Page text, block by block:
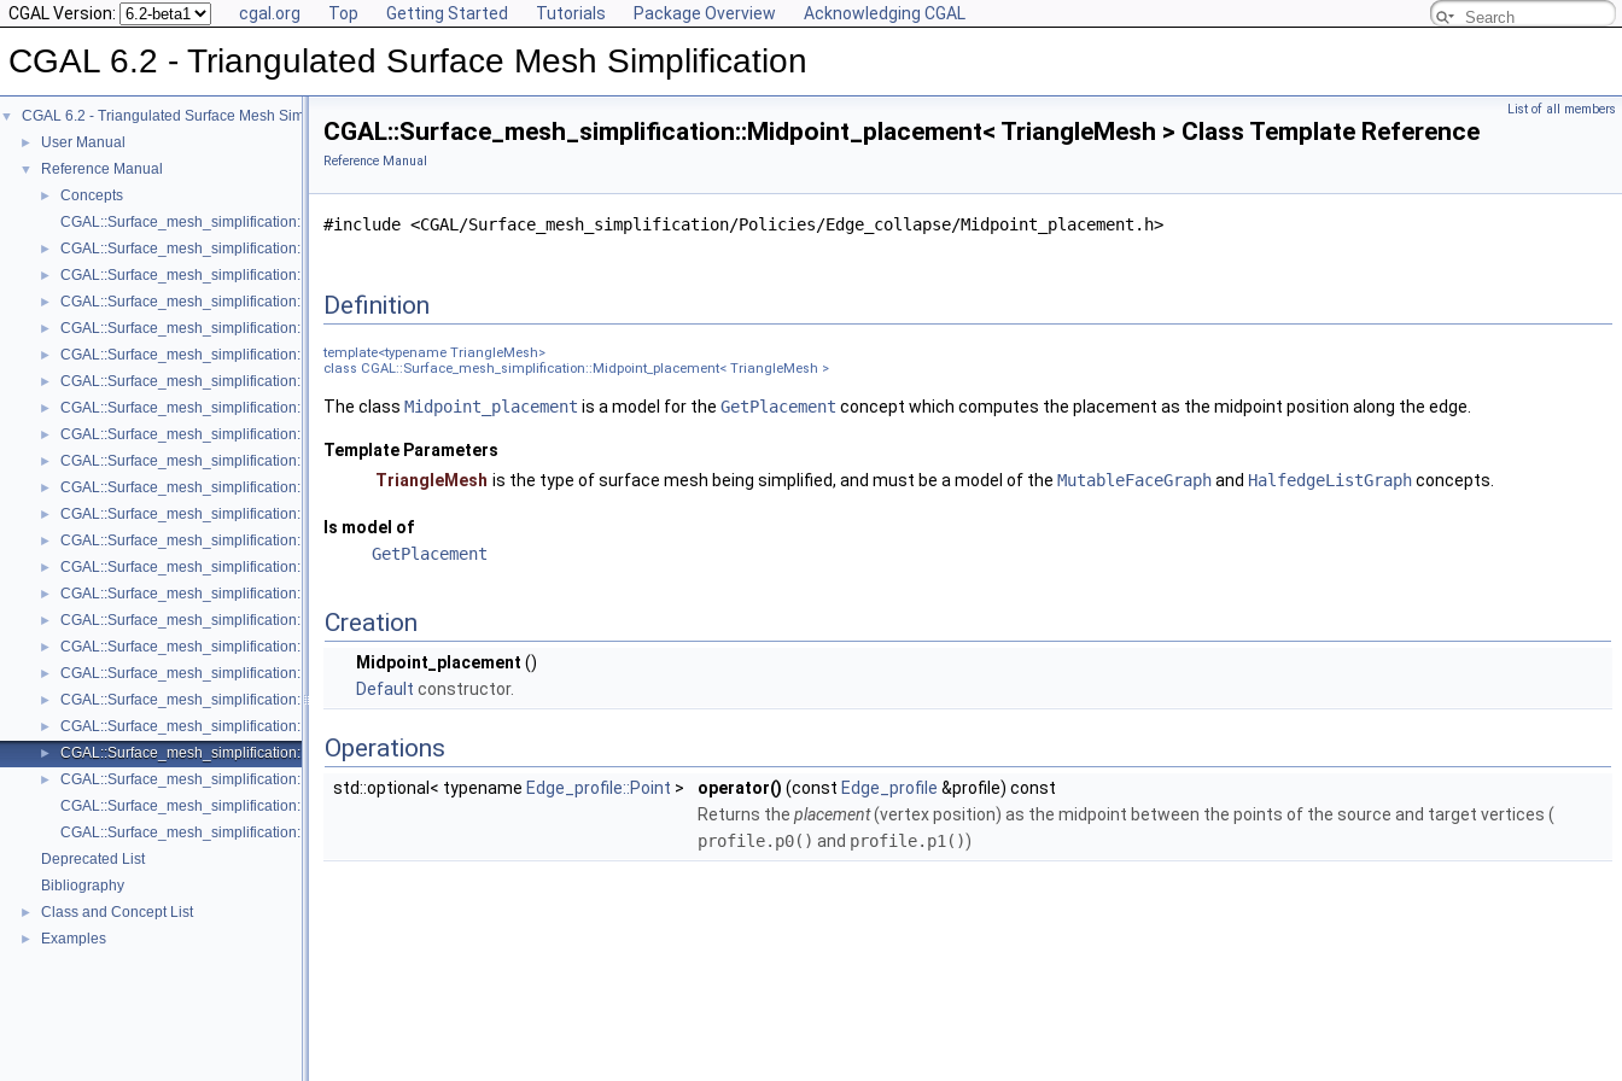
CGAL Version: cgal.org Top Getting Started Tutorials Package Overview Acknowledging CGAL
CGAL 6.2 - Triangulated Surface Mesh Simplification
▼ CGAL 6.2 - Triangulated Surface Mesh Simplification
► User Manual
▼ Reference Manual
►
Concepts
CGAL::Surface_mesh_simplification::Edge_collapse_visitor_base< TriangleMesh >
► CGAL::Surface_mesh_simplification::Bounded_normal_change_filter< Filter >
► CGAL::Surface_mesh_simplification::Bounded_normal_change_placement< Get_placement_ >
► CGAL::Surface_mesh_simplification::Constrained_placement< Get_placement_, Edge_is_constrained_map_ >
► CGAL::Surface_mesh_simplification::Count_ratio_stop_predicate< TriangleMesh >
► CGAL::Surface_mesh_simplification::Count_stop_predicate< TriangleMesh >
► CGAL::Surface_mesh_simplification::Edge_count_ratio_stop_predicate< TriangleMesh >
► CGAL::Surface_mesh_simplification::Edge_count_stop_predicate< TriangleMesh >
► CGAL::Surface_mesh_simplification::Edge_length_cost< TriangleMesh >
► CGAL::Surface_mesh_simplification::Edge_length_stop_predicate< FT >
► CGAL::Surface_mesh_simplification::Edge_profile< TriangleMesh, VertexPointMap, GeomTraits >
► CGAL::Surface_mesh_simplification::Face_count_ratio_stop_predicate< TriangleMesh >
► CGAL::Surface_mesh_simplification::Face_count_stop_predicate< TriangleMesh >
► CGAL::Surface_mesh_simplification::GarlandHeckbert_plane_and_line_policies< TriangleMesh, GeomTraits >
► CGAL::Surface_mesh_simplification::GarlandHeckbert_plane_policies< TriangleMesh, GeomTraits >
► CGAL::Surface_mesh_simplification::GarlandHeckbert_probabilistic_plane_policies< TriangleMesh, GeomTraits >
► CGAL::Surface_mesh_simplification::GarlandHeckbert_probabilistic_triangle_policies< TriangleMesh, GeomTraits >
► CGAL::Surface_mesh_simplification::GarlandHeckbert_triangle_policies< TriangleMesh, GeomTraits >
► CGAL::Surface_mesh_simplification::LindstromTurk_cost< TriangleMesh >
► CGAL::Surface_mesh_simplification::LindstromTurk_placement< TriangleMesh >
► CGAL::Surface_mesh_simplification::Midpoint_placement< TriangleMesh >
►
CGAL::Surface_mesh_simplification::Polyhedral_envelope_filter< GeomTraits, Filter >
CGAL::Surface_mesh_simplification::GarlandHeckbert_policies
CGAL::Surface_mesh_simplification::edge_collapse
Deprecated List
Bibliography
► Class and Concept List
► Examples
List of all members
CGAL::Surface_mesh_simplification::Midpoint_placement< TriangleMesh > Class Template Reference
Reference Manual
#include <CGAL/Surface_mesh_simplification/Policies/Edge_collapse/Midpoint_placement.h>
Definition
template<typename TriangleMesh>
class CGAL::Surface_mesh_simplification::Midpoint_placement< TriangleMesh >
The class Midpoint_placement is a model for the GetPlacement concept which computes the placement as the midpoint position along the edge.
Template Parameters
TriangleMesh is the type of surface mesh being simplified, and must be a model of the MutableFaceGraphand HalfedgeListGraphconcepts.
Is model of
GetPlacement
Creation
Midpoint_placement ()
Default constructor.
Operations
std::optional< typename Edge_profile::Point > operator() (const Edge_profile &profile) const
Returns the placement(vertex position) as the midpoint between the points of the source and target vertices (
profile.p0() and profile.p1())